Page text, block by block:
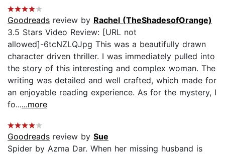
Goodreads review by Rachel (TheShadesofOrange)
3.5 Stars Video Review: [URL not
allowed]-6tcNZLQJpg This was a beautifully drawn
character driven thriller. I was immediately pulled into
the story of this interesting and complex woman. The
writing was detailed and well crafted, which made for
an enjoyable reading experience. As for the mystery, I
fo......more
Goodreads review by Sue
Spider by Azma Dar. When her missing husband is